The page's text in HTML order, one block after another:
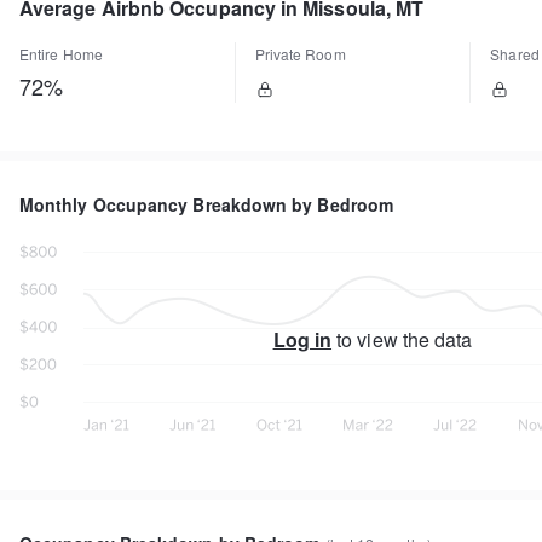
Average Airbnb Occupancy in Missoula, MT
Entire Home
72%
Private Room
Monthly Occupancy Breakdown by Bedroom
Log in to view the data